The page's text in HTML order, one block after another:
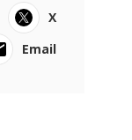
X
Email